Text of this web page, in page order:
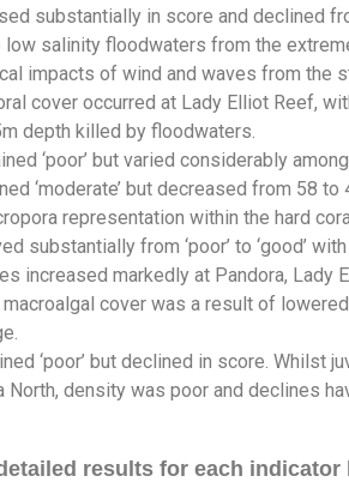
substantially in score and declined
salinity floodwaters from the
impacts of wind and waves from the
cover occurred at Lady Elliot Reef,
depth killed by floodwaters.
‘poor’ but varied considerably
‘moderate’ but decreased from 58 to
representation within the hard
substantially from ‘poor’ to ‘good’
increased markedly at Pandora, Lady
cover was a result of
‘poor’ but declined in score. Whilst
density was poor and declines
results for each indicator